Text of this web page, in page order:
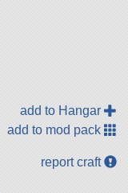
add to Hangar
add to mod pack
report craft